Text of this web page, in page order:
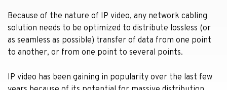
Because of the nature of IP video, any network cabling
solution needs to be optimized to distribute lossless (or
as seamless as possible) transfer of data from one point
to another, or from one point to several points.
IP video has been gaining in popularity over the last few